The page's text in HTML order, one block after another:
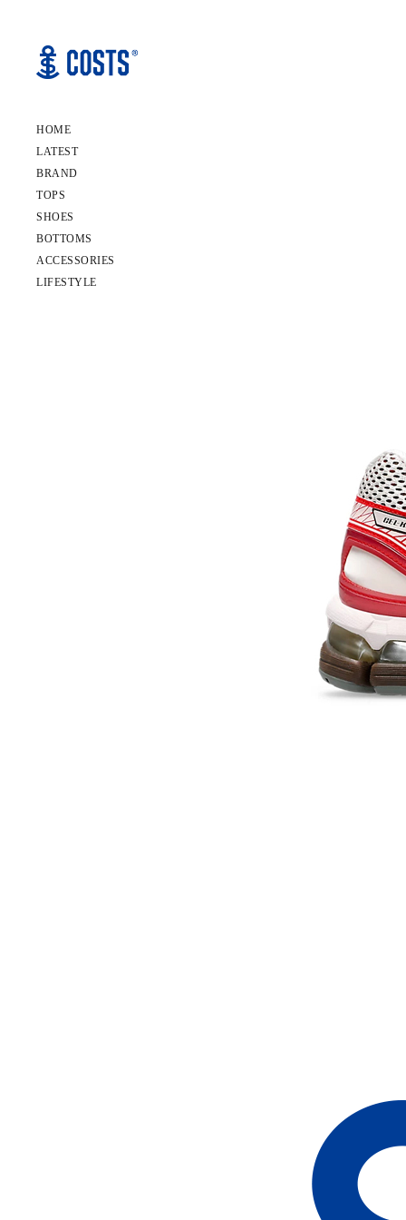
HOME
LATEST
BRAND
TOPS
SHOES
BOTTOMS
ACCESSORIES
LIFESTYLE